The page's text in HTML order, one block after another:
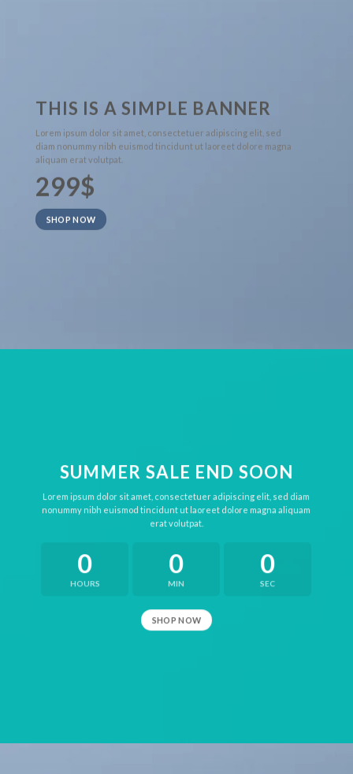
THIS IS A SIMPLE BANNER
Lorem ipsum dolor sit amet, consectetuer adipiscing elit, sed
diam nonummy nibh euismod tincidunt ut laoreet dolore magna
aliquam erat volutpat.
299$
SHOP NOW
SUMMER SALE END SOON
Lorem ipsum dolor sit amet, consectetuer adipiscing elit, sed diam
nonummy nibh euismod tincidunt ut laoreet dolore magna aliquam
erat volutpat.
0
HOURS
0
MIN
0
SEC
SHOP NOW